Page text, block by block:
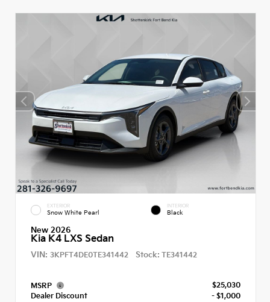
EXTERIOR
Snow White Pearl
INTERIOR
Black
New 2026
Kia K4 LXS Sedan
VIN: 3KPFT4DE0TE341442 Stock: TE341442
MSRP
$25,030
Dealer Discount
- $1,000